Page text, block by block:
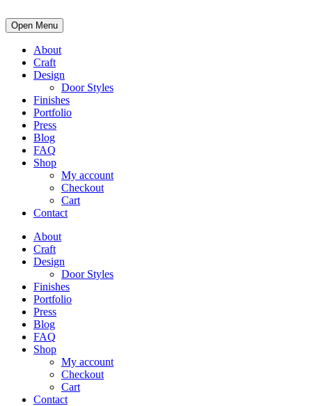
Open Menu
About
Craft
Design
Door Styles
Finishes
Portfolio
Press
Blog
FAQ
Shop
My account
Checkout
Cart
Contact
About
Craft
Design
Door Styles
Finishes
Portfolio
Press
Blog
FAQ
Shop
My account
Checkout
Cart
Contact